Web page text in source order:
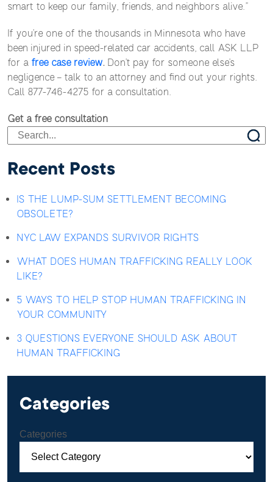
smart to keep our family, friends, and neighbors alive.”
If you’re one of the thousands in Minnesota who have
been injured in speed-related car accidents, call ASK LLP
for a free case review. Don’t pay for someone else’s
negligence – talk to an attorney and find out your rights.
Call 877-746-4275 for a consultation.
Get a free consultation
Recent Posts
IS THE LUMP-SUM SETTLEMENT BECOMING
OBSOLETE?
NYC LAW EXPANDS SURVIVOR RIGHTS
WHAT DOES HUMAN TRAFFICKING REALLY LOOK
LIKE?
5 WAYS TO HELP STOP HUMAN TRAFFICKING IN
YOUR COMMUNITY
3 QUESTIONS EVERYONE SHOULD ASK ABOUT
HUMAN TRAFFICKING
Categories
Categories